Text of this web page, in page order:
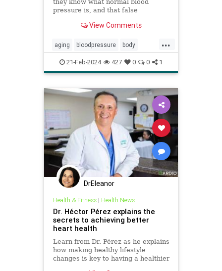
they know what normal blood
pressure is, and that false
View Comments
...
aging bloodpressure body
health hearthealth longevity
selfcare stayhealthy
21-Feb-2024 427 0 0 1
DrEleanor
Health & Fitness| Health News
Dr. Héctor Pérez explains the
secrets to achieving better
heart health
Learn from Dr. Pérez as he explains
how making healthy lifestyle
changes is key to having a healthier